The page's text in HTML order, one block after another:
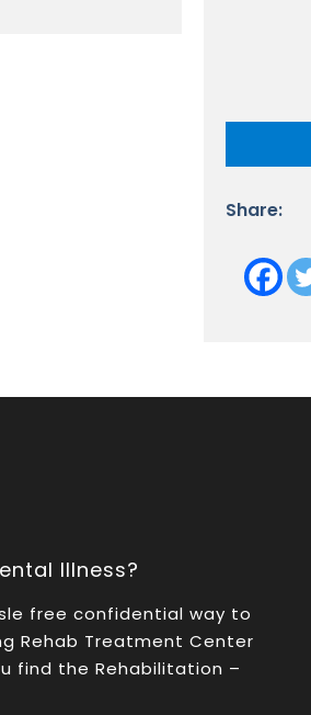
Share:
Illness?
free confidential way to
Rehab Treatment Center
find the Rehabilitation –